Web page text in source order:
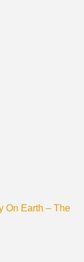
On Earth – The